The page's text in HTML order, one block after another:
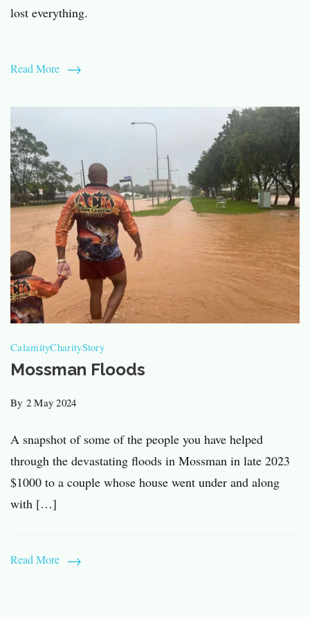
lost everything.
Read More
CalamityCharityStory
Mossman Floods
By 2 May 2024
A snapshot of some of the people you have helped
through the devastating floods in Mossman in late 2023
$1000 to a couple whose house went under and along
with […]
Read More